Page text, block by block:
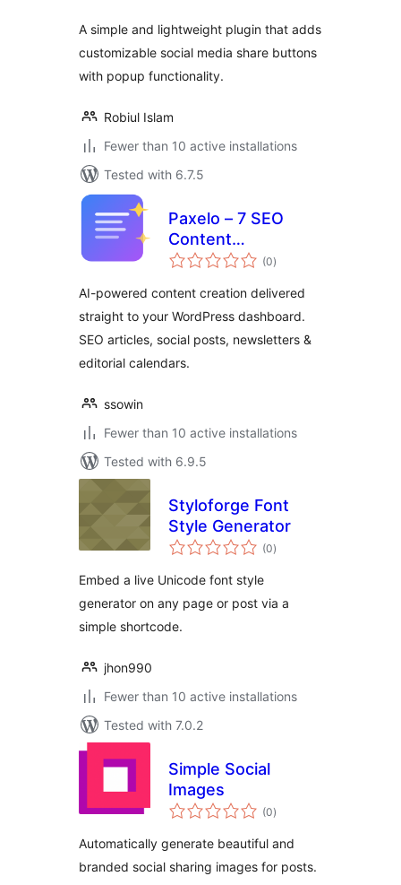
A simple and lightweight plugin that adds
customizable social media share buttons
with popup functionality.
Robiul Islam
Fewer than 10 active installations
Tested with 6.7.5
Paxelo – 7 SEO
Content
Deliverables, One
(0total
ratings
)
AI-powered content creation delivered
straight to your WordPress dashboard.
SEO articles, social posts, newsletters &
editorial calendars.
ssowin
Fewer than 10 active installations
Tested with 6.9.5
Styloforge Font
Style Generator
(0total
ratings
)
Embed a live Unicode font style
generator on any page or post via a
simple shortcode.
jhon990
Fewer than 10 active installations
Tested with 7.0.2
Simple Social
Images
(0total
ratings
)
Automatically generate beautiful and
branded social sharing images for posts.